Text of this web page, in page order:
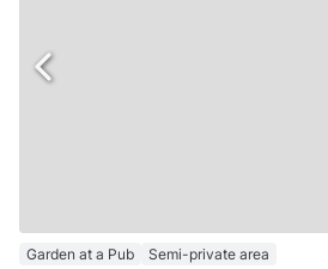
Garden at a Pub Semi-private area